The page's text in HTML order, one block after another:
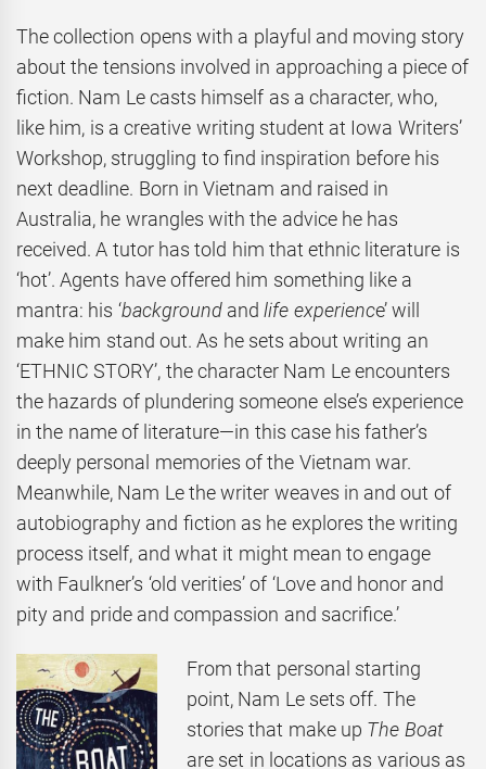
The collection opens with a playful and moving story
about the tensions involved in approaching a piece of
fiction. Nam Le casts himself as a character, who,
like him, is a creative writing student at Iowa Writers’
Workshop, struggling to find inspiration before his
next deadline. Born in Vietnam and raised in
Australia, he wrangles with the advice he has
received. A tutor has told him that ethnic literature is
‘hot’. Agents have offered him something like a
mantra: his ‘backgroundandlife experience’ will
make him stand out. As he sets about writing an
‘ETHNIC STORY’, the character Nam Le encounters
the hazards of plundering someone else’s experience
in the name of literature—in this case his father’s
deeply personal memories of the Vietnam war.
Meanwhile, Nam Le the writer weaves in and out of
autobiography and fiction as he explores the writing
process itself, and what it might mean to engage
with Faulkner’s ‘old verities’ of ‘Love and honor and
pity and pride and compassion and sacrifice.’
From that personal starting
point, Nam Le sets off. The
stories that make up The Boat
are set in locations as various as